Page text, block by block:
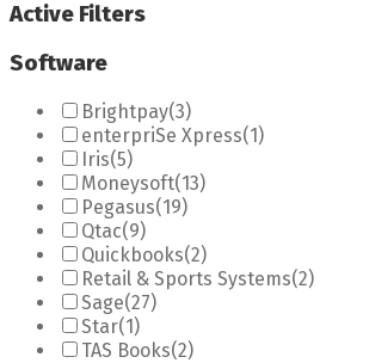
Active Filters
Software
Brightpay(3)
enterpriSe Xpress(1)
Iris(5)
Moneysoft(13)
Pegasus(19)
Qtac(9)
Quickbooks(2)
Retail & Sports Systems(2)
Sage(27)
Star(1)
TAS Books(2)